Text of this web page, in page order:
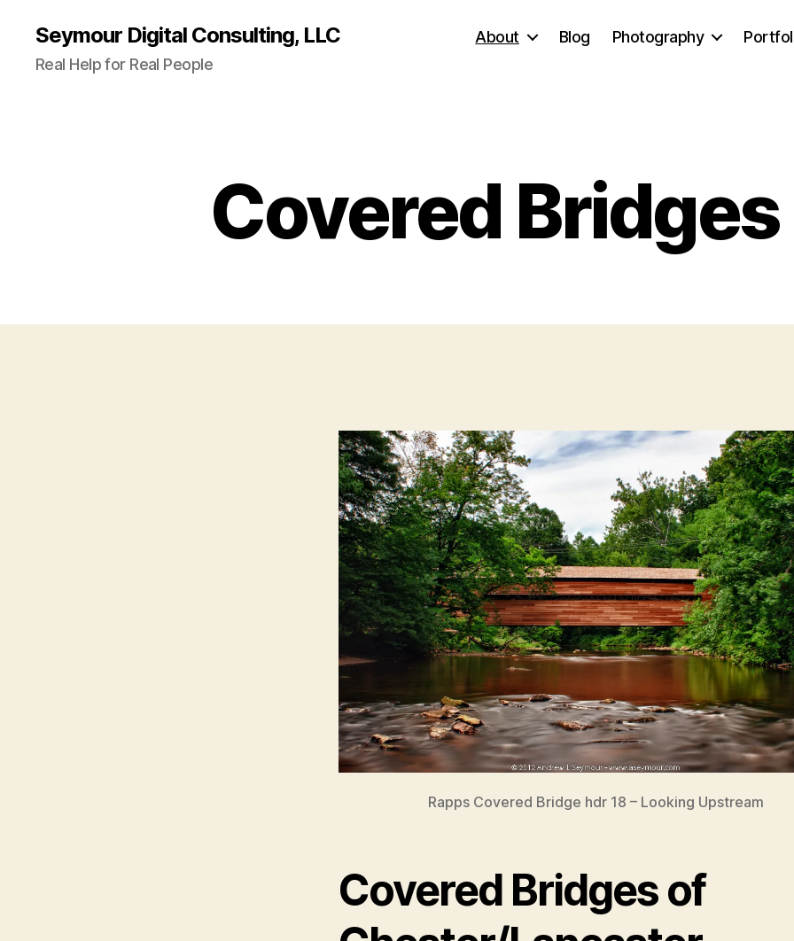
Seymour Digital Consulting, LLC
Real Help for Real People
About Blog Photography
Covered
Rapps Covered Bridge hdr 18 – Looking Upstream
Covered Bridges of